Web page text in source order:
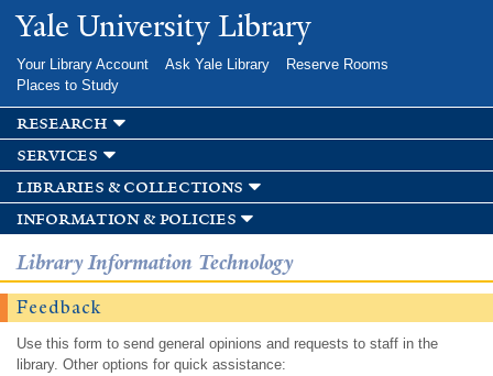
Skip to
main
Yale University Library
Your Library Account Ask Yale Library
Reserve Rooms
Places to Study
research
services
libraries & collections
information & policies
Library Information Technology
Feedback
Use this form to send general opinions and requests to staff in the
library. Other options for quick assistance: